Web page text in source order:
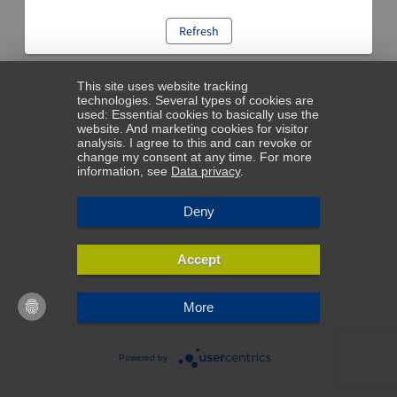
Refresh
This site uses website tracking
technologies. Several types of cookies are
used: Essential cookies to basically use the
website. And marketing cookies for visitor
analysis. I agree to this and can revoke or
change my consent at any time. For more
information, see Data privacy.
Deny
Accept
More
Powered by